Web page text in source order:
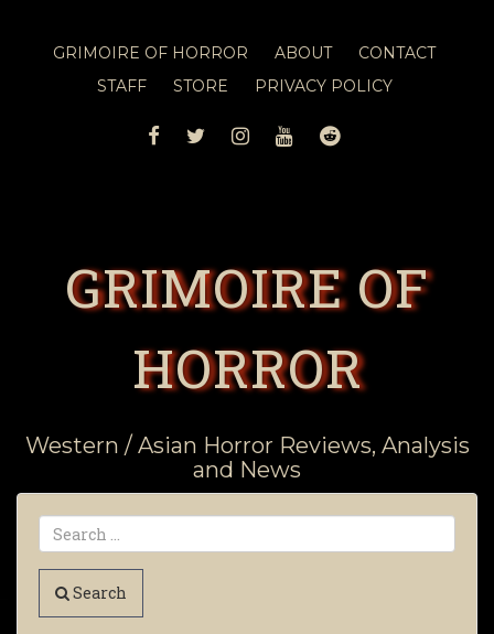
GRIMOIRE OF HORROR ABOUT
CONTACT
STAFF
STORE PRIVACY POLICY
FACEBOOK
TWITTERINSTAGRAM
YOUTUBEREDDIT
GRIMOIRE OF
HORROR
Western / Asian Horror Reviews, Analysis
and News
Search